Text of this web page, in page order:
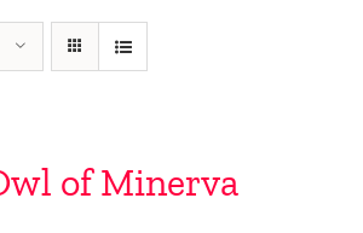
of Minerva